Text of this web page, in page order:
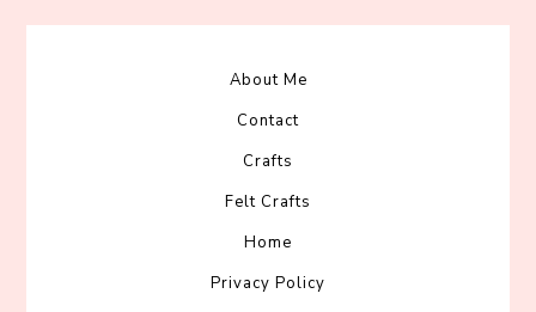
About Me
Contact
Crafts
Felt Crafts
Home
Privacy Policy